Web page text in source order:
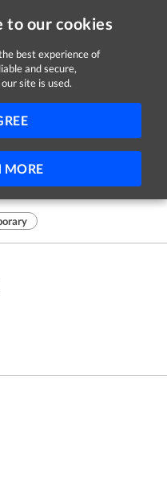
to our cookies
best experience of
and secure,
site is used.
MORE